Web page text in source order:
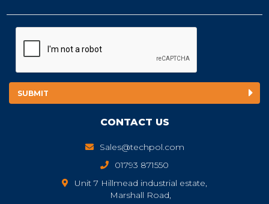
CONTACT US
Sales@techpol.com
01793 871550
Unit 7 Hillmead industrial estate,
Marshall Road,